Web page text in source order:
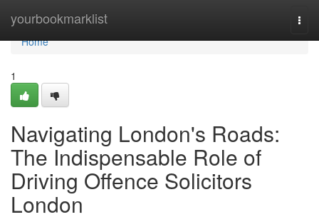
yourbookmarklist
Home
Home
1
Navigating London's Roads:
The Indispensable Role of
Driving Offence Solicitors
London